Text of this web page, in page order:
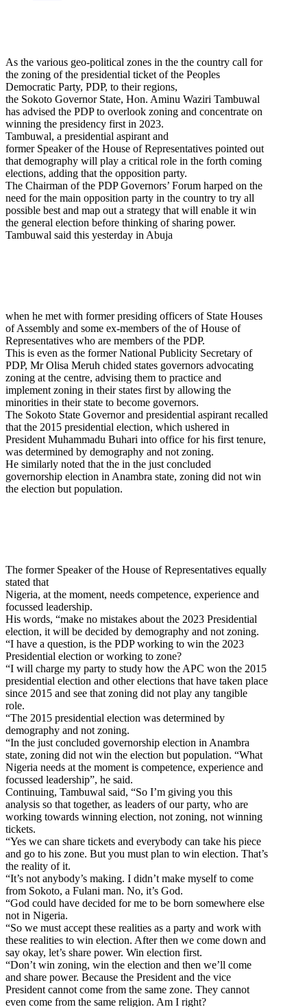
As the various geo-political zones in the the country call for
the zoning of the presidential ticket of the Peoples
Democratic Party, PDP, to their regions,
the Sokoto Governor State, Hon. Aminu Waziri Tambuwal
has advised the PDP to overlook zoning and concentrate on
winning the presidency first in 2023.
Tambuwal, a presidential aspirant and
former Speaker of the House of Representatives pointed out
that demography will play a critical role in the forth coming
elections, adding that the opposition party.
The Chairman of the PDP Governors’ Forum harped on the
need for the main opposition party in the country to try all
possible best and map out a strategy that will enable it win
the general election before thinking of sharing power.
Tambuwal said this yesterday in Abuja
when he met with former presiding officers of State Houses
of Assembly and some ex-members of the of House of
Representatives who are members of the PDP.
This is even as the former National Publicity Secretary of
PDP, Mr Olisa Meruh chided states governors advocating
zoning at the centre, advising them to practice and
implement zoning in their states first by allowing the
minorities in their state to become governors.
The Sokoto State Governor and presidential aspirant recalled
that the 2015 presidential election, which ushered in
President Muhammadu Buhari into office for his first tenure,
was determined by demography and not zoning.
He similarly noted that the in the just concluded
governorship election in Anambra state, zoning did not win
the election but population.
The former Speaker of the House of Representatives equally
stated that
Nigeria, at the moment, needs competence, experience and
focussed leadership.
His words, “make no mistakes about the 2023 Presidential
election, it will be decided by demography and not zoning.
“I have a question, is the PDP working to win the 2023
Presidential election or working to zone?
“I will charge my party to study how the APC won the 2015
presidential election and other elections that have taken place
since 2015 and see that zoning did not play any tangible
role.
“The 2015 presidential election was determined by
demography and not zoning.
“In the just concluded governorship election in Anambra
state, zoning did not win the election but population. “What
Nigeria needs at the moment is competence, experience and
focussed leadership”, he said.
Continuing, Tambuwal said, “So I’m giving you this
analysis so that together, as leaders of our party, who are
working towards winning election, not zoning, not winning
tickets.
“Yes we can share tickets and everybody can take his piece
and go to his zone. But you must plan to win election. That’s
the reality of it.
“It’s not anybody’s making. I didn’t make myself to come
from Sokoto, a Fulani man. No, it’s God.
“God could have decided for me to be born somewhere else
not in Nigeria.
“So we must accept these realities as a party and work with
these realities to win election. After then we come down and
say okay, let’s share power. Win election first.
“Don’t win zoning, win the election and then we’ll come
and share power. Because the President and the vice
President cannot come from the same zone. They cannot
even come from the same religion. Am I right?